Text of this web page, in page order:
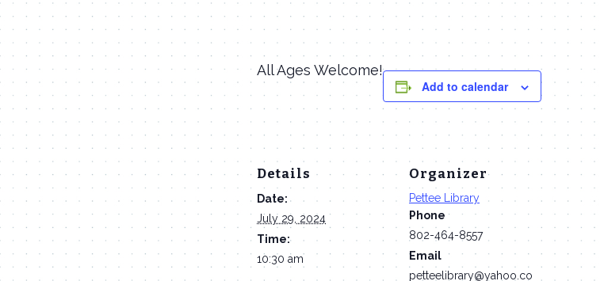
All Ages Welcome!
Add to calendar
Details
Date:
July 29, 2024
Time:
10:30 am
Organizer
Pettee Library
Phone
802-464-8557
Email
petteelibrary@yahoo.co